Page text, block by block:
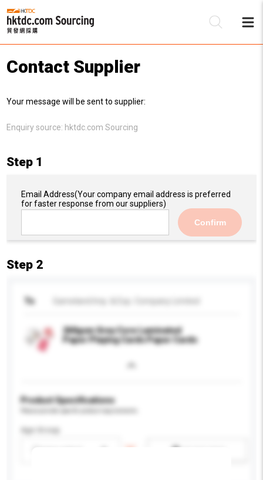
Contact Supplier
Your message will be sent to supplier:
Enquiry source: hktdc.com Sourcing
Step 1
Email Address(Your company email address is preferred
for faster response from our suppliers)
Confirm
Step 2
To
260gsm Grey Core Laminated
Paper Playing Cards Paper Cards
Product Specifications
Age Group